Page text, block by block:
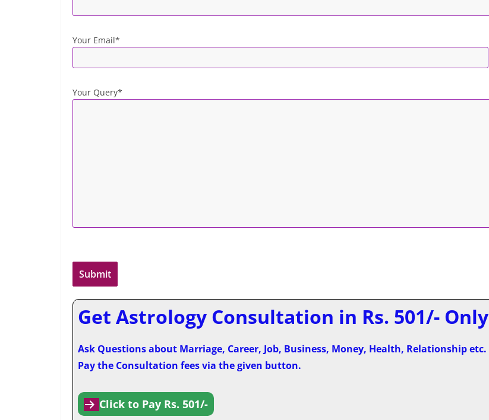
Your Email*
Your Query*
Get Astrology Consultation in Rs. 501/- Only
Ask Questions about Marriage, Career, Job, Business, Money, Health, Relationship etc.
Pay the Consultation fees via the given button.
Click to Pay Rs. 501/-